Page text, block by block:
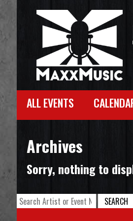
ALL EVENTS
Archives
Sorry, nothing to
SEARCH